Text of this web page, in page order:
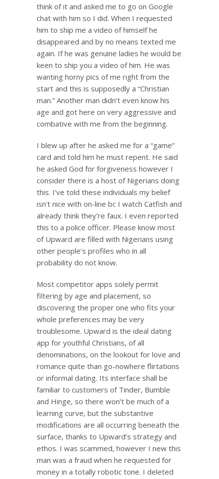
think of it and asked me to go on Google
chat with him so I did. When I requested
him to ship me a video of himself he
disappeared and by no means texted me
again. If he was genuine ladies he would be
keen to ship you a video of him. He was
wanting horny pics of me right from the
start and this is supposedly a “Christian
man.” Another man didn’t even know his
age and got here on very aggressive and
combative with me from the beginning.
I blew up after he asked me for a “game”
card and told him he must repent. He said
he asked God for forgiveness however I
consider there is a host of Nigerians doing
this. I’ve told these individuals my belief
isn’t nice with on-line bc I watch Catfish and
already think they’re faux. I even reported
this to a police officer. Please know most
of Upward are filled with Nigerians using
other people’s profiles who in all
probability do not know.
Most competitor apps solely permit
filtering by age and placement, so
discovering the proper one who fits your
whole preferences may be very
troublesome. Upward is the ideal dating
app for youthful Christians, of all
denominations, on the lookout for love and
romance quite than go-nowhere flirtations
or informal dating. Its interface shall be
familiar to customers of Tinder, Bumble
and Hinge, so there won’t be much of a
learning curve, but the substantive
modifications are all occurring beneath the
surface, thanks to Upward’s strategy and
ethos. I was scammed, however I new this
man was a fraud when he requested for
money in a totally robotic tone. I deleted